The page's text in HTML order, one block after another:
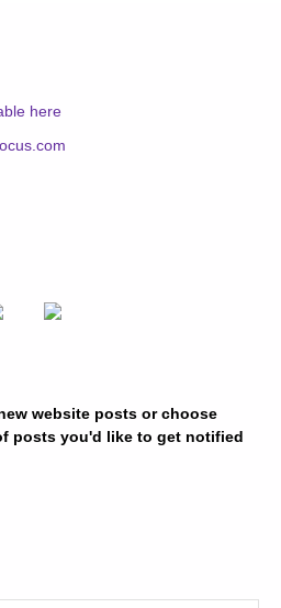
here
website posts or choose
posts you'd like to get notified